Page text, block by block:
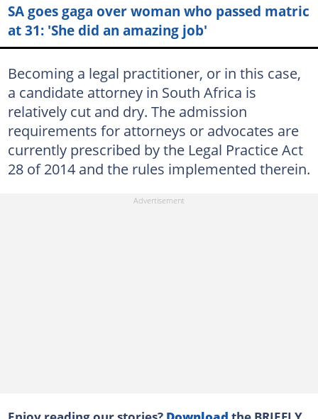
SA goes gaga over woman who passed matric
at 31: 'She did an amazing job'
Becoming a legal practitioner, or in this case,
a candidate attorney in South Africa is
relatively cut and dry. The admission
requirements for attorneys or advocates are
currently prescribed by the Legal Practice Act
28 of 2014 and the rules implemented therein.